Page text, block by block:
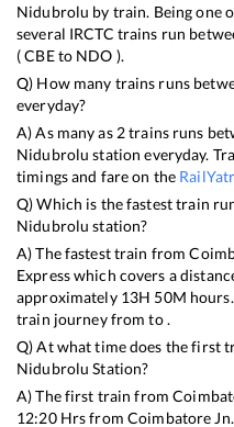
Nidubrolu by train. Being one
several IRCTC trains run
(CBEto NDO ).
Q) How many trains runs
everyday?
A) As many as 2trains runs
Nidubrolu station everyday.
timings and fare on the
Q) Which is the fastest train
Nidubrolu station?
A) The fastest train from
Expresswhich covers a
approximately 13H 50M
train journey from to .
Q) At what time does the first
Nidubrolu Station?
A) The first train from
12:20Hrs from Coimbatore Jn